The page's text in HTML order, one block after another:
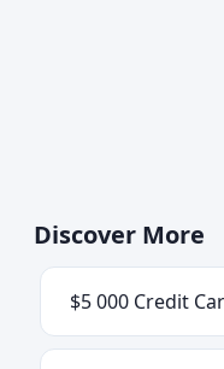
Discover More
$5 000 Credit